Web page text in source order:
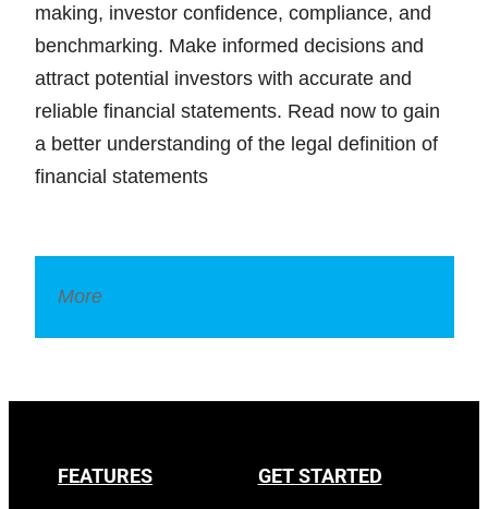
making, investor confidence, compliance, and
benchmarking. Make informed decisions and
attract potential investors with accurate and
reliable financial statements. Read now to gain
a better understanding of the legal definition of
financial statements
More
FEATURES GET STARTED